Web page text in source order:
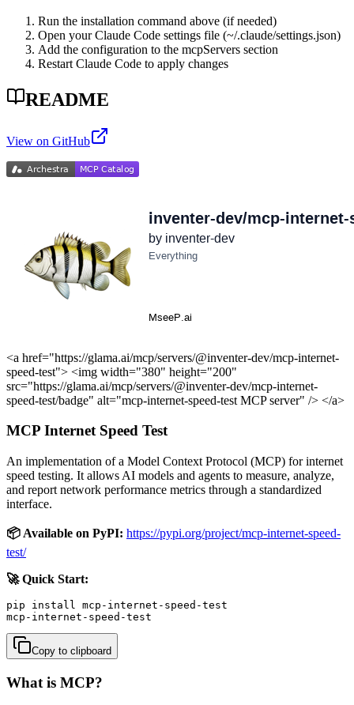
Run the installation command above (if needed)
Open your Claude Code settings file (~/.claude/settings.json)
Add the configuration to the mcpServers section
Restart Claude Code to apply changes
README
View on GitHub
<a href="https://glama.ai/mcp/servers/@inventer-dev/mcp-internet-
speed-test"> <img width="380" height="200"
src="https://glama.ai/mcp/servers/@inventer-dev/mcp-internet-
speed-test/badge" alt="mcp-internet-speed-test MCP server" /> </a>
MCP Internet Speed Test
An implementation of a Model Context Protocol (MCP) for internet
speed testing. It allows AI models and agents to measure, analyze,
and report network performance metrics through a standardized
interface.
📦 Available on PyPI: https://pypi.org/project/mcp-internet-speed-
test/
🚀 Quick Start:
pip install mcp-internet-speed-test
mcp-internet-speed-test
Copy to clipboard
What is MCP?